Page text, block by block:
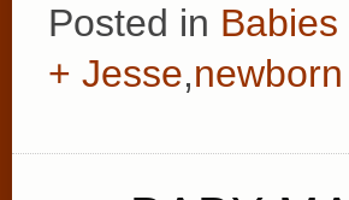
Posted in
+ Jesse,newborn